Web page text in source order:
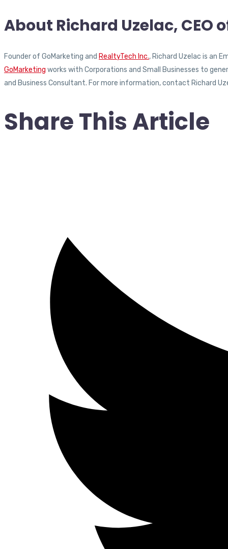
About Richard Uzelac, CEO
Founder of GoMarketing and RealtyTech Inc., Richard Uzelac is an
GoMarketing works with Corporations and Small Businesses to
and Business Consultant. For more information, contact Richard
Share This Article